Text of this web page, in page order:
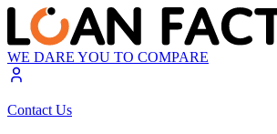
WE DARE YOU TO COMPARE
Contact Us